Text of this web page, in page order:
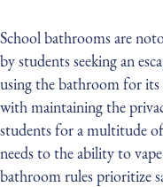
School bathrooms are
by students seeking an
using the bathroom for its
with maintaining the
students for a multitude
needs to the ability to
bathroom rules prioritize